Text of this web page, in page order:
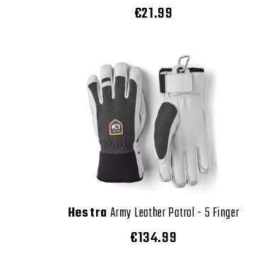
€21.99
Hestra Army Leather Patrol - 5 Finger
€134.99